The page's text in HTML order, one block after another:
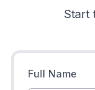
Start
Full Name